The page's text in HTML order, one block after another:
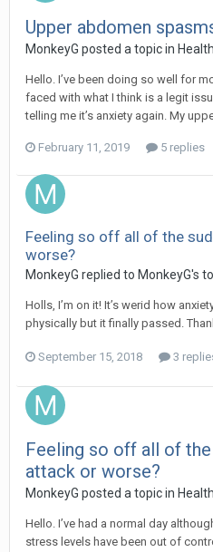
Upper abdomen
MonkeyG posted a topic in
Hello. I’ve been doing so well for
faced with what I think is a legit
telling me it’s anxiety again. My
February 11, 2019 5 replies
Feeling so off all of the
worse?
MonkeyG replied to MonkeyG's
Holls, I’m on it! It’s werid how
physically but it finally passed.
September 15, 2018 3
Feeling so off all of the
attack or worse?
MonkeyG posted a topic in
Hello. I’ve had a normal day
stress levels have been out of